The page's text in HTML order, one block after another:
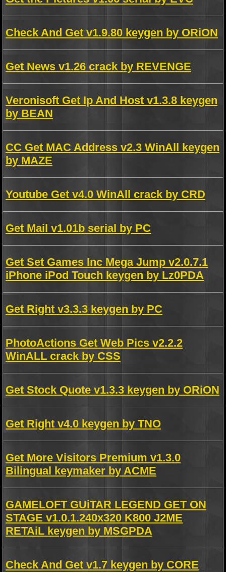
Check And Get v1.9.80 keygen by ORiON
Get News v1.26 crack by REVENGE
Veronisoft Get Ip And Host v1.3.8 keygen
by BEAN
CC Get MAC Address v2.3 WinAll keygen
by MAZE
Youtube Get v4.0 WinAll crack by CRD
Get Mail v1.01b serial by PC
Get Set Games Inc Mega Jump v2.0.7.1
iPhone iPod Touch keygen by Lz0PDA
Get Right v3.3.3 keygen by PC
PhotoActions Get Web Pics v2.2.2
WinALL crack by CSS
Get Stock Quote v1.3.3 keygen by ORiON
Get Right v4.0 keygen by TNO
Get More Visitors Premium v1.3.0
Bilingual keymaker by ACME
GAMELOFT GUiTAR LEGEND GET ON
STAGE v1.0.1.240x320 K800 J2ME
RETAiL keygen by MSGPDA
Check And Get v1.7 keygen by CORE